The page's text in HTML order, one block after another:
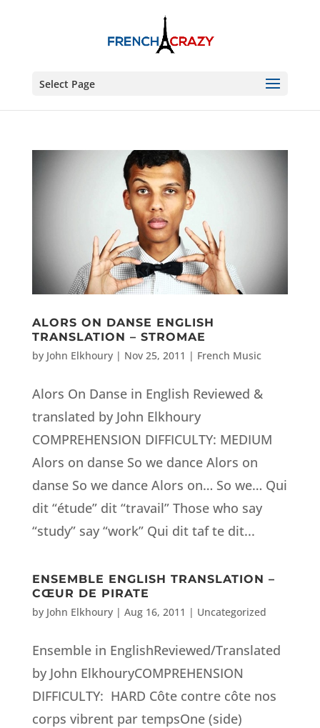
Select Page
ALORS ON DANSE ENGLISH
TRANSLATION – STROMAE
by John Elkhoury| Nov 25, 2011 | French Music
Alors On Danse in English Reviewed &
translated by John Elkhoury
COMPREHENSION DIFFICULTY: MEDIUM
Alors on danse So we dance Alors on
danse So we dance Alors on… So we… Qui
dit “étude” dit “travail” Those who say
“study” say “work” Qui dit taf te dit...
ENSEMBLE ENGLISH TRANSLATION –
CŒUR DE PIRATE
by John Elkhoury| Aug 16, 2011 | Uncategorized
Ensemble in EnglishReviewed/Translated
by John ElkhouryCOMPREHENSION
DIFFICULTY: HARD Côte contre côte nos
corps vibrent par tempsOne (side)